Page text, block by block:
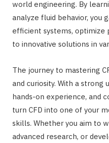
world engineering. By
analyze fluid behavior, you
efficient systems, optimize
to innovative solutions in
The journey to mastering
and curiosity. With a strong
hands-on experience, and
turn CFD into one of your
skills. Whether you aim to
advanced research, or